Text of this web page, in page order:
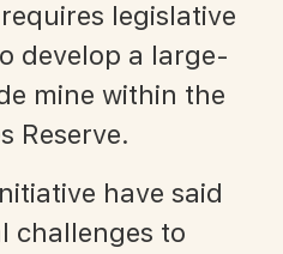
legislative
develop a large-
mine within the
Reserve.
have said
challenges to